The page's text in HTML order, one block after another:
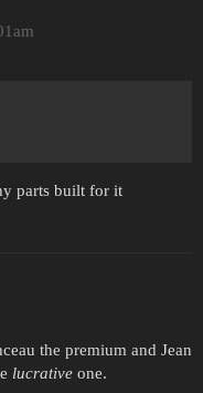
parts built for it
the premium and Jean
lucrative one.